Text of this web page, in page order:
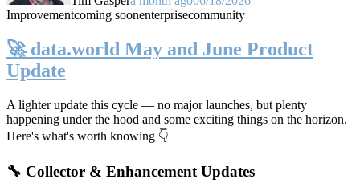
Improvementcoming soonenterprisecommunity
🚀 data.world May and June Product
Update
A lighter update this cycle — no major launches, but plenty
happening under the hood and some exciting things on the horizon.
Here's what's worth knowing 👇
🔧 Collector & Enhancement Updates